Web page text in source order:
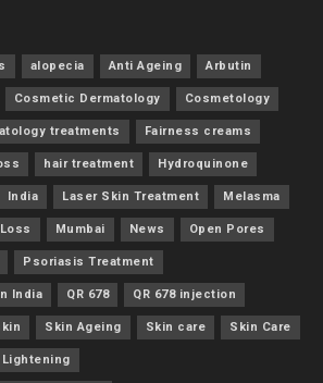
alopecia Anti Ageing Arbutin
Cosmetic Dermatology Cosmetology
treatments Fairness creams
hair treatment Hydroquinone
India Laser Skin Treatment Melasma
Mumbai News Open Pores
Psoriasis Treatment
India QR 678 QR 678 injection
Skin Ageing Skin care Skin Care
Lightening